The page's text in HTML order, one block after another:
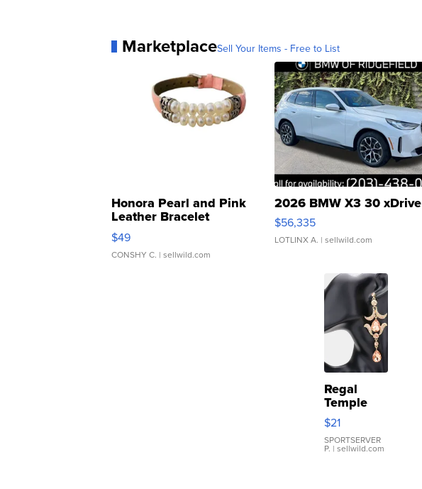
MarketplaceSell Your Items - Free to List
Honora Pearl and Pink
Leather Bracelet
Adjustable Buckle Clo...
$49
CONSHY C. | sellwild.com
2026 BMW X3 30 xDrive
$56,335
LOTLINX A. | sellwild.com
Regal
Temple
Droplet
Earrings
$21
SPORTSERVER
P. | sellwild.com